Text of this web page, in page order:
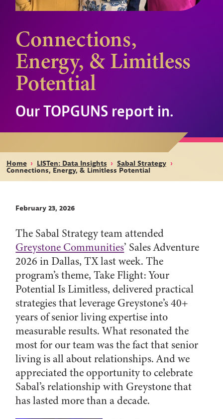
Connections,
Energy, & Limitless
Potential
Our TOPGUNS report in.
Home › LISTen: Data Insights › Sabal Strategy ›
Connections, Energy, & Limitless Potential
February 23, 2026
The Sabal Strategy team attended
Greystone Communities’ Sales Adventure
2026 in Dallas, TX last week. The
program’s theme,Take Flight: Your
Potential Is Limitless, delivered practical
strategies that leverage Greystone’s 40+
years of senior living expertise into
measurable results. What resonated the
most for our team was the fact that senior
living is all about relationships. And we
appreciated the opportunity to celebrate
Sabal’s relationship with Greystone that
has lasted more than a decade.